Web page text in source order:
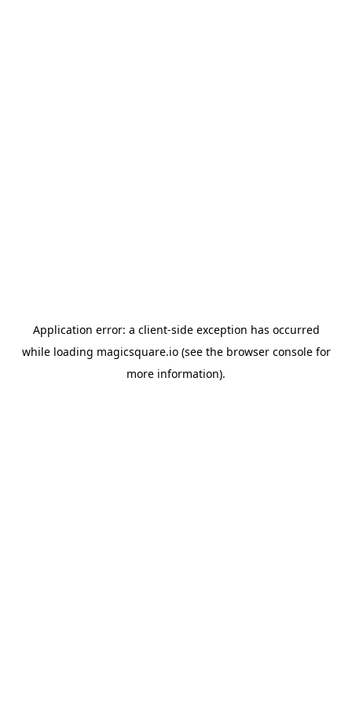
Application error: a client-side exception has occurred
while loading magicsquare.io(see the browser consolefor
more information).